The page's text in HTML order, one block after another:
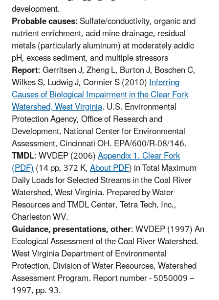
development.
Probable causes: Sulfate/conductivity, organic and
nutrient enrichment, acid mine drainage, residual
metals (particularly aluminum) at moderately acidic
pH, excess sediment, and multiple stressors
Report: Gerritsen J, Zheng L, Burton J, Boschen C,
Wilkes S, Ludwig J, Cormier S (2010)Inferring
Causes of Biological Impairment in the Clear Fork
Watershed, West Virginia. U.S. Environmental
Protection Agency, Office of Research and
Development, National Center for Environmental
Assessment, Cincinnati OH. EPA/600/R-08/146.
TMDL: WVDEP (2006)Appendix 1. Clear Fork
(PDF)(14 pp, 372 K,About PDF)in Total Maximum
Daily Loads for Selected Streams in the Coal River
Watershed, West Virginia. Prepared by Water
Resources and TMDL Center, Tetra Tech, Inc.,
Charleston WV.
Guidance, presentations, other: WVDEP (1997) An
Ecological Assessment of the Coal River Watershed.
West Virginia Department of Environmental
Protection, Division of Water Resources, Watershed
Assessment Program. Report number - 5050009 –
1997, pp. 93.